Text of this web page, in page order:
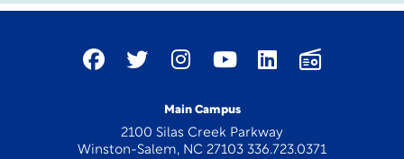
Main Campus
2100 Silas Creek Parkway
Winston-Salem, NC 27103 336.723.0371